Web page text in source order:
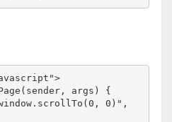
>
args) {
0)" ,